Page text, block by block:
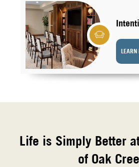
LEARN
Life is Simply Better
of Oak